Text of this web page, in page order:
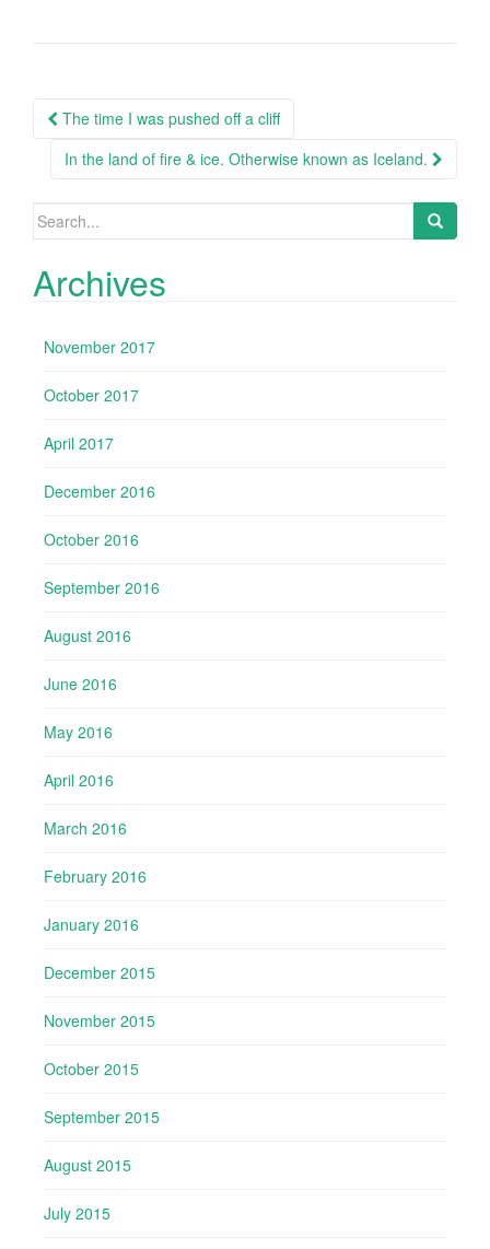
Post
navigation
The time I was pushed off a cliff
In the land of fire & ice. Otherwise known as Iceland.
Search
Archives
November 2017
October 2017
April 2017
December 2016
October 2016
September 2016
August 2016
June 2016
May 2016
April 2016
March 2016
February 2016
January 2016
December 2015
November 2015
October 2015
September 2015
August 2015
July 2015